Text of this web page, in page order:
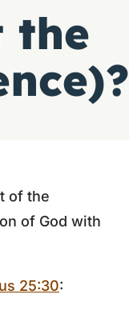
the
of the
of God with
25:30: